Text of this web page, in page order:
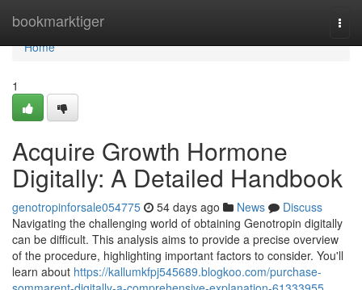
bookmarktiger
Home
Home
1
Acquire Growth Hormone
Digitally: A Detailed Handbook
genotropinforsale054775 54 days ago News
Discuss
Navigating the challenging world of obtaining Genotropin digitally
can be difficult. This analysis aims to provide a precise overview
of the procedure, highlighting important factors to consider. You'll
learn about https://kallumkfpj545689.blogkoo.com/purchase-